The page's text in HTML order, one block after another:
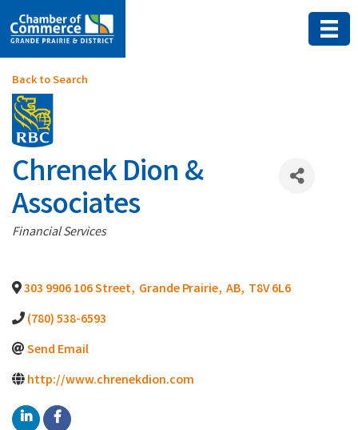
Back to Search
Chrenek Dion &
Associates
Categories
Financial Services
303 9906 106 Street, Grande Prairie, AB, T8V 6L6
(780) 538-6593
Send Email
http://www.chrenekdion.com